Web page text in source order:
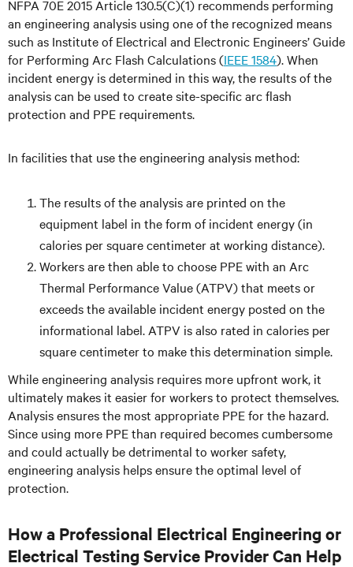
NFPA 70E 2015 Article 130.5(C)(1) recommends performing
an engineering analysis using one of the recognized means
such as Institute of Electrical and Electronic Engineers’ Guide
for Performing Arc Flash Calculations (IEEE 1584). When
incident energy is determined in this way, the results of the
analysis can be used to create site-specific arc flash
protection and PPE requirements.
In facilities that use the engineering analysis method:
The results of the analysis are printed on the
equipment label in the form of incident energy (in
calories per square centimeter at working distance).
Workers are then able to choose PPE with an Arc
Thermal Performance Value (ATPV) that meets or
exceeds the available incident energy posted on the
informational label. ATPV is also rated in calories per
square centimeter to make this determination simple.
While engineering analysis requires more upfront work, it
ultimately makes it easier for workers to protect themselves.
Analysis ensures the most appropriate PPE for the hazard.
Since using more PPE than required becomes cumbersome
and could actually be detrimental to worker safety,
engineering analysis helps ensure the optimal level of
protection.
How a Professional Electrical Engineering or
Electrical Testing Service Provider Can Help